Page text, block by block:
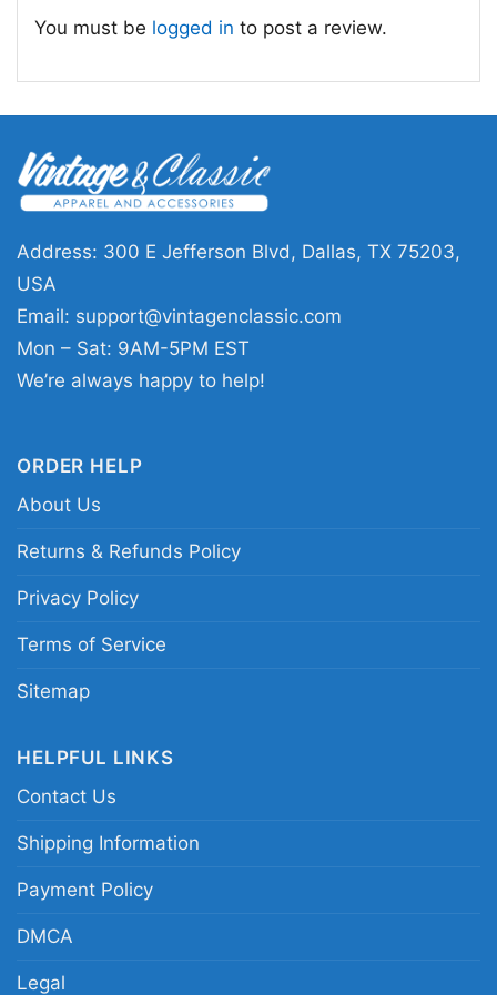
bold, fashion-forward vibe.
Pink Shirtis a great choice for anyone who
loves festive humor, bright colors, and a little
holiday attitude. It works well for Christmas
parties, school events, gift exchanges, family
photos, or relaxed winter weekends. It also
makes a fun present for friends, sisters, or
anyone who enjoys playful seasonal graphics
Related keywords:
christmas graphic tee; extra pink grinch holiday
quote shirt; green grinch santa hat christmas
apparel
You must be logged in to post a review.
Address: 300 E Jefferson Blvd, Dallas, TX 75203,
USA
Email: support@vintagenclassic.com
Mon – Sat: 9AM-5PM EST
We’re always happy to help!
ORDER HELP
About Us
Returns & Refunds Policy
Privacy Policy
Terms of Service
Sitemap
HELPFUL LINKS
Contact Us
Shipping Information
Payment Policy
DMCA
Legal